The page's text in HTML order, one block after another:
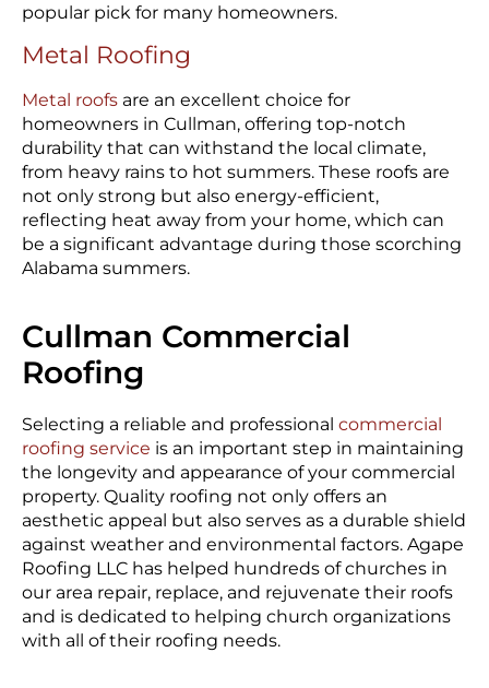
popular pick for many homeowners.
Metal Roofing
Metal roofs are an excellent choice for
homeowners in Cullman, offering top-notch
durability that can withstand the local climate,
from heavy rains to hot summers. These roofs are
not only strong but also energy-efficient,
reflecting heat away from your home, which can
be a significant advantage during those scorching
Alabama summers.
Cullman Commercial
Roofing
Selecting a reliable and professional commercial
roofing service is an important step in maintaining
the longevity and appearance of your commercial
property. Quality roofing not only offers an
aesthetic appeal but also serves as a durable shield
against weather and environmental factors. Agape
Roofing LLC has helped hundreds of churches in
our area repair, replace, and rejuvenate their roofs
and is dedicated to helping church organizations
with all of their roofing needs.